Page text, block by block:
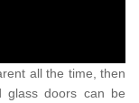
all the time, then
glass doors can be